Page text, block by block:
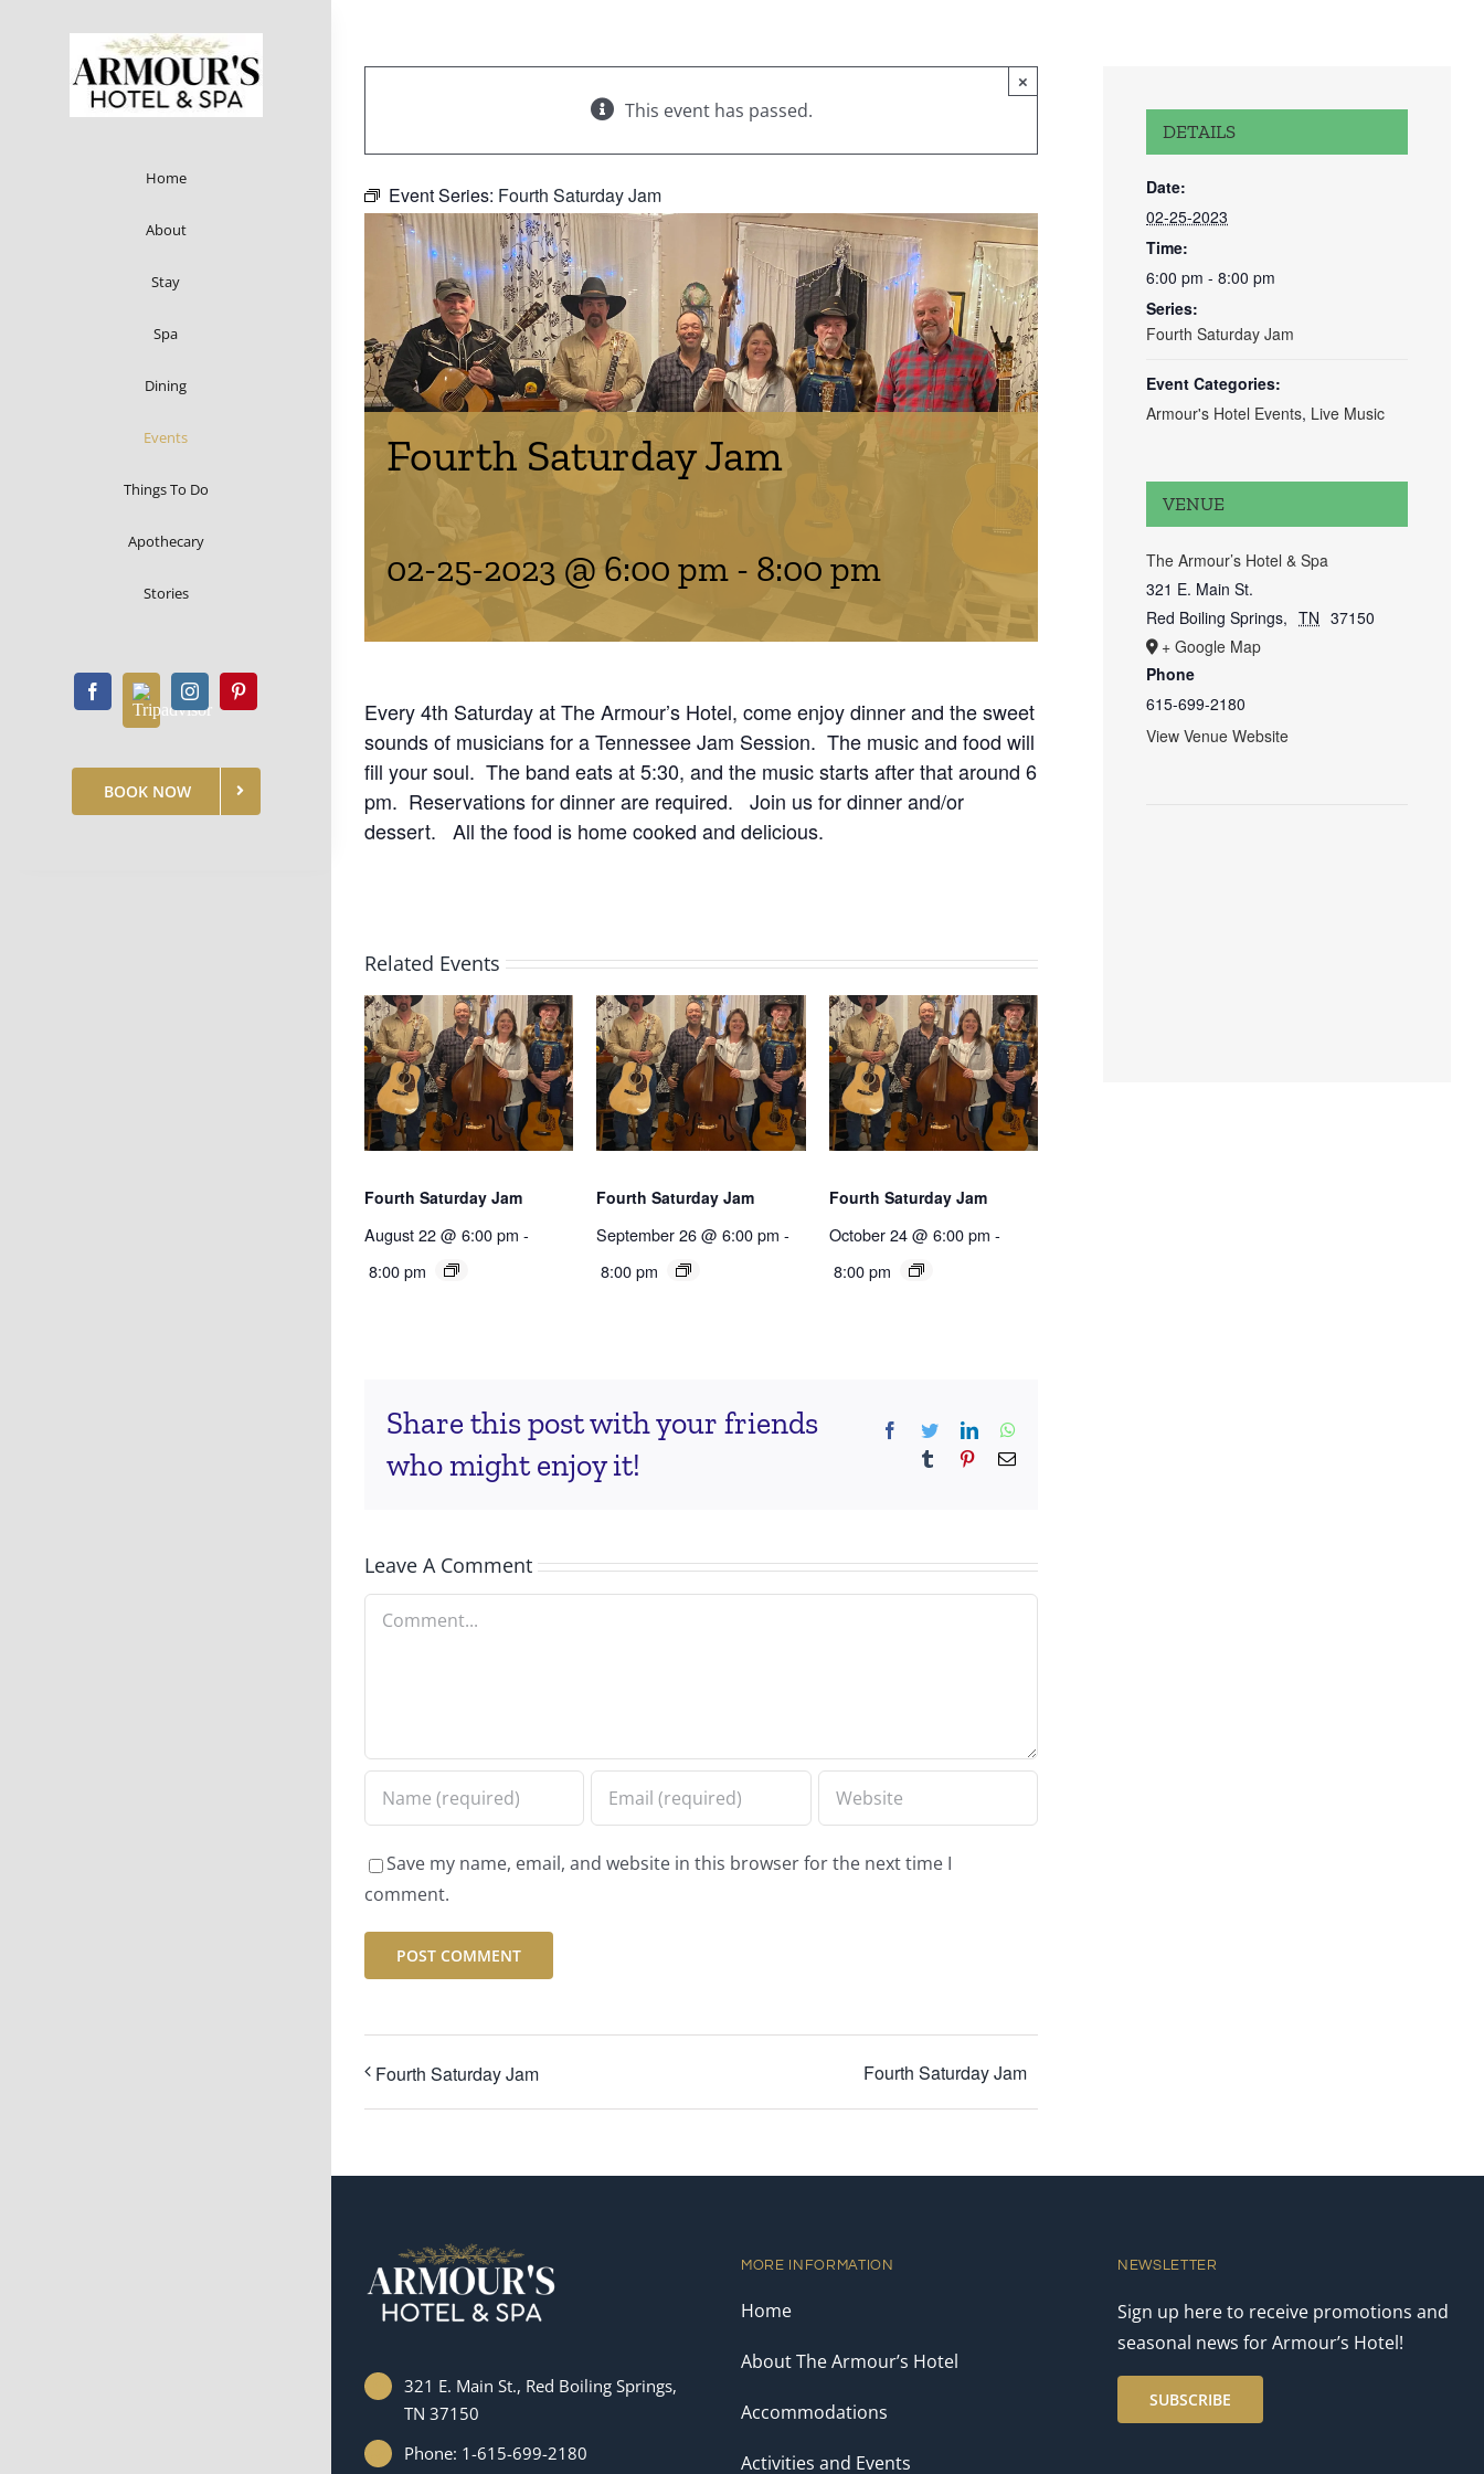
Home
About
Stay
Spa
Dining
Events
Things To Do
Apothecary
Stories
BOOK NOW
×
This event has passed.
Event Series: Fourth Saturday Jam
Fourth Saturday Jam
02-25-2023 @ 6:00 pm - 8:00 pm
Every 4th Saturday at The Armour’s Hotel, come enjoy dinner and the sweet
sounds of musicians for a Tennessee Jam Session. The music and food will
fill your soul. The band eats at 5:30, and the music starts after that around 6
pm. Reservations for dinner are required. Join us for dinner and/or
dessert. All the food is home cooked and delicious.
Related Events
Fourth Saturday Jam
August 22 @ 6:00 pm -
8:00 pm
Fourth Saturday Jam
September 26 @ 6:00 pm -
8:00 pm
Fourth Saturday Jam
October 24 @ 6:00 pm -
8:00 pm
Share this post with your friends
who might enjoy it!
Facebook
TwitterLinkedIn
Tumblr PinterestEmail
Leave A Comment
Comment
Save my name, email, and website in this browser for the next time I
comment.
Fourth Saturday Jam Fourth Saturday Jam
DETAILS
Date:
02-25-2023
Time:
6:00 pm - 8:00 pm
Series:
Fourth Saturday Jam
Event Categories:
Armour's Hotel Events, Live Music
VENUE
The Armour’s Hotel & Spa
321 E. Main St.
Red Boiling Springs, TN 37150
+ Google Map
Phone
615-699-2180
View Venue Website
321 E. Main St., Red Boiling Springs,
TN 37150
Phone: 1-615-699-2180
MORE INFORMATION
Home
About The Armour’s Hotel
Accommodations
Activities and Events
NEWSLETTER
Sign up here to receive promotions and
seasonal news for Armour’s Hotel!
SUBSCRIBE